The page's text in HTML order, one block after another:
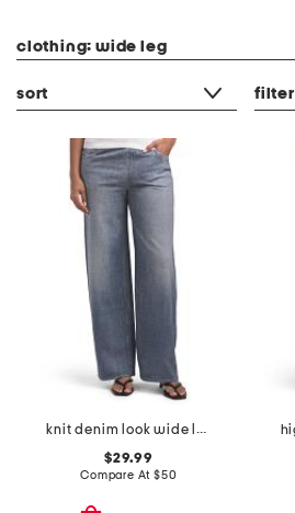
clothing: wide leg
sort filter
knit denim look wide leg pull on pants
$29.99
Compare At $50